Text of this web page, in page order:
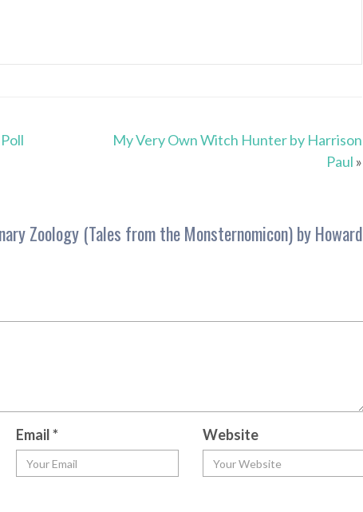
My Very Own Witch Hunter by Harrison
Paul »
Zoology (Tales from the Monsternomicon) by Howard
Email* Website